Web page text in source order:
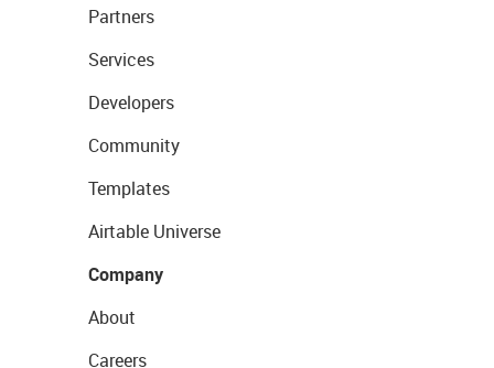
Partners
Services
Developers
Community
Templates
Airtable Universe
Company
About
Careers